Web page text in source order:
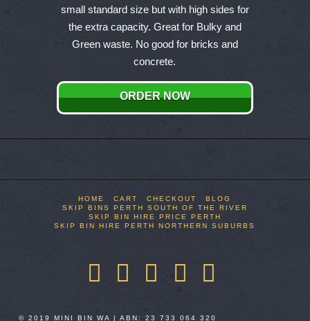
has
multiple
variants.
The
may
be
product
page
small standard size but with high sides for
the extra capacity. Great for Bulky and
Green waste. No good for bricks and
concrete.
ORDER NOW
HOME CART CHECKOUT
BLOG
SKIP BINS PERTH SOUTH OF THE RIVER
SKIP BIN HIRE PRICE PERTH
SKIP BIN HIRE PERTH NORTHERN SUBURBS
© 2019 MINI BIN WA | ABN: 23 733 064 320